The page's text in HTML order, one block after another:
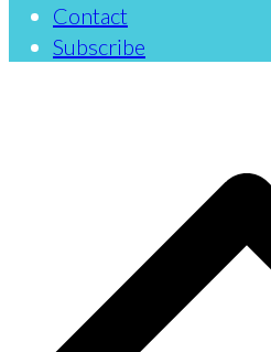
Contact
Subscribe